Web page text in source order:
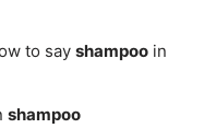
to say shampoo in
shampoo